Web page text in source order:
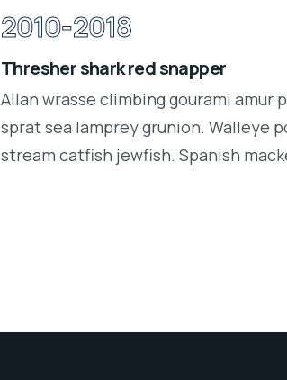
2010-2018
Thresher shark red snapper
Allan wrasse climbing gourami amur
sprat sea lamprey grunion. Walleye
stream catfish jewfish. Spanish